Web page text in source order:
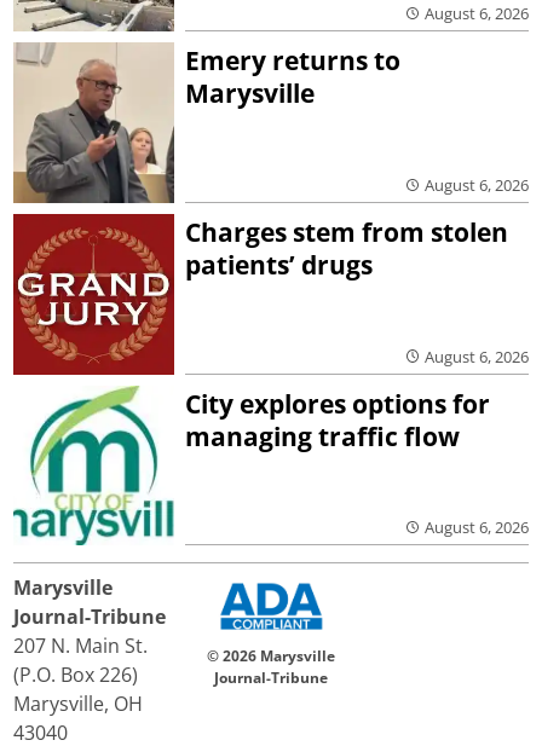
August 6, 2026
Emery returns to
Marysville
August 6, 2026
Charges stem from stolen
patients’ drugs
August 6, 2026
City explores options for
managing traffic flow
August 6, 2026
Marysville
Journal-Tribune
207 N. Main St.
(P.O. Box 226)
Marysville, OH
43040
© 2026 Marysville
Journal-Tribune